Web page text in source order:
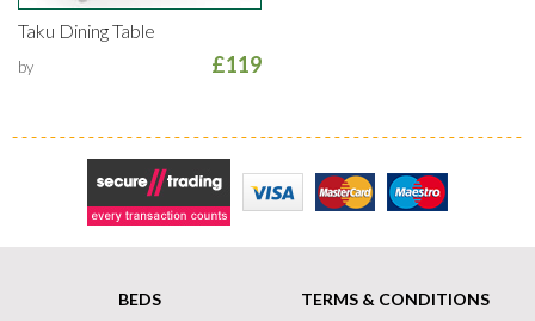
Taku Dining Table
by £119
Secure Trading
MasterCard
BEDS
TERMS & CONDITIONS